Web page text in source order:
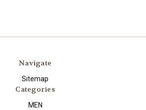
Navigate
Sitemap
Categories
MEN